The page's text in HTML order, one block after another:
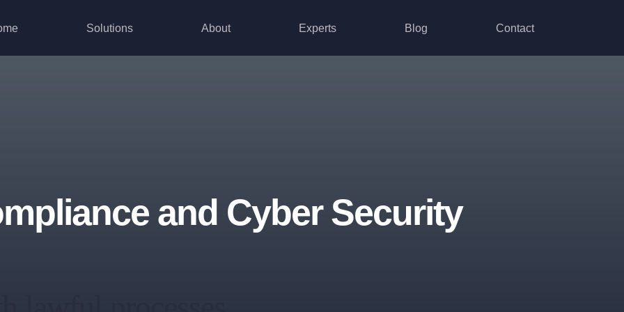
Solutions About Experts Blog Contact
and Cyber Security